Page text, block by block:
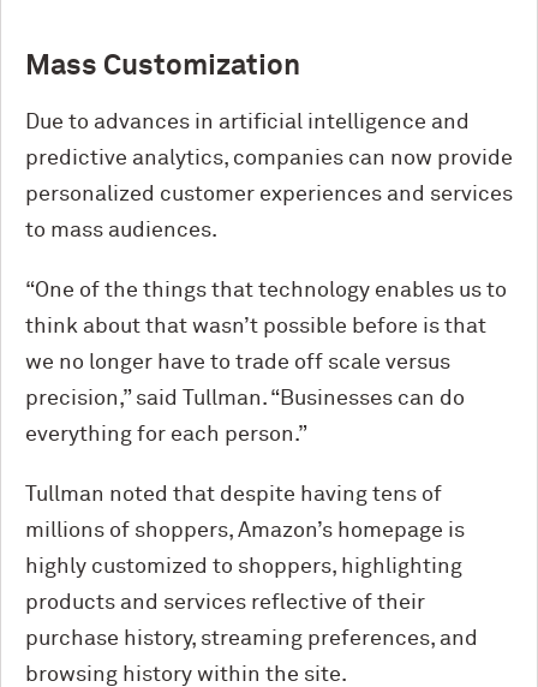
Mass Customization
Due to advances in artificial intelligence and
predictive analytics, companies can now provide
personalized customer experiences and services
to mass audiences.
“One of the things that technology enables us to
think about that wasn’t possible before is that
we no longer have to trade off scale versus
precision,” said Tullman. “Businesses can do
everything for each person.”
Tullman noted that despite having tens of
millions of shoppers, Amazon’s homepage is
highly customized to shoppers, highlighting
products and services reflective of their
purchase history, streaming preferences, and
browsing history within the site.